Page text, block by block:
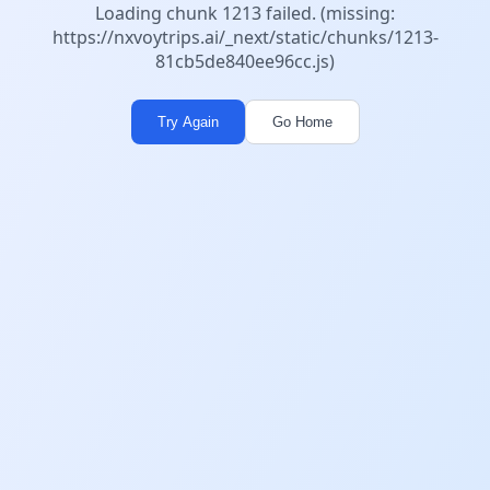
Loading chunk 1213 failed. (missing:
https://nxvoytrips.ai/_next/static/chunks/1213-
81cb5de840ee96cc.js)
Try Again Go Home